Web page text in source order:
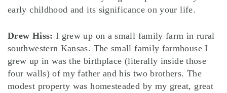
early childhood and its significance on your life.
Drew Hiss: I grew up on a small family farm in rural
southwestern Kansas. The small family farmhouse I
grew up in was the birthplace (literally inside those
four walls) of my father and his two brothers. The
modest property was homesteaded by my great, great